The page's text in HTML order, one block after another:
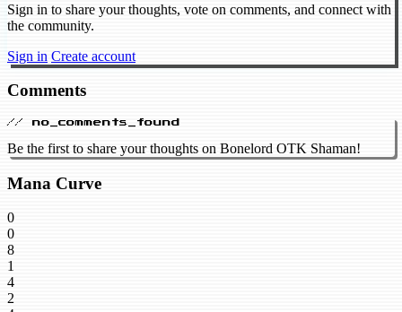
Sign in to share your thoughts, vote on comments, and connect with
the community.
Sign in Create account
Comments
// no_comments_found
Be the first to share your thoughts on Bonelord OTK Shaman!
Mana Curve
0
0
8
1
4
2